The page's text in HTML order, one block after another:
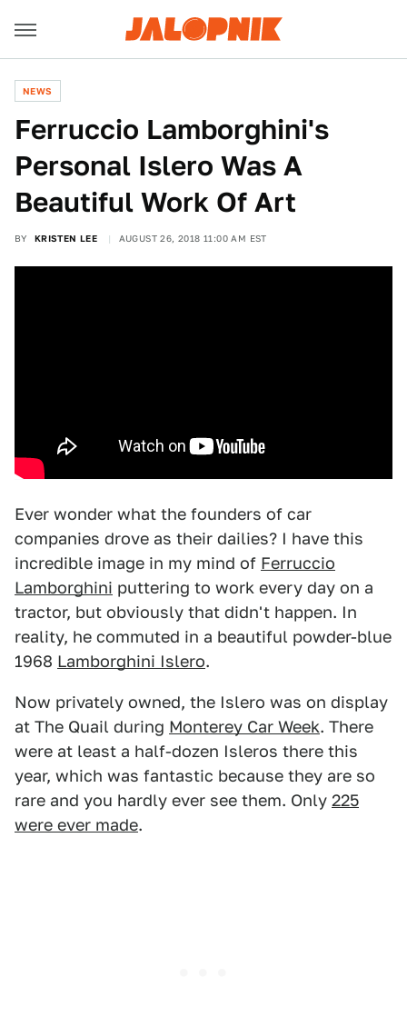
NEWS
Ferruccio Lamborghini's
Personal Islero Was A
Beautiful Work Of Art
BY KRISTEN LEE AUGUST 26, 2018 11:00 AM EST
Ever wonder what the founders of car
companies drove as their dailies? I have this
incredible image in my mind of Ferruccio
Lamborghini puttering to work every day on a
tractor, but obviously that didn't happen. In
reality, he commuted in a beautiful powder-blue
1968 Lamborghini Islero.
Now privately owned, the Islero was on display
at The Quail during Monterey Car Week. There
were at least a half-dozen Isleros there this
year, which was fantastic because they are so
rare and you hardly ever see them. Only 225
were ever made.